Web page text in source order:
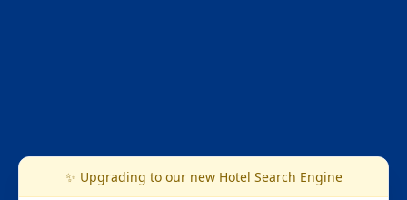
✨ Upgrading to our new Hotel Search Engine